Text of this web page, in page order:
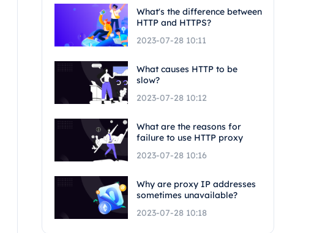
What's the difference between
HTTP and HTTPS?
2023-07-28 10:11
What causes HTTP to be
slow?
2023-07-28 10:12
What are the reasons for
failure to use HTTP proxy
2023-07-28 10:16
Why are proxy IP addresses
sometimes unavailable?
2023-07-28 10:18